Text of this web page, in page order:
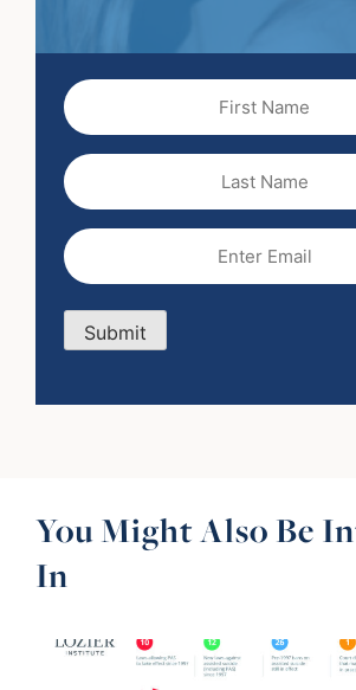
First
Name
Last
Name
Email
Submit
You Might Also Be
In